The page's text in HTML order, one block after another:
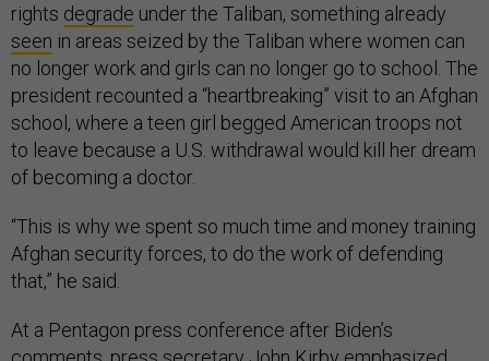
rights degrade under the Taliban, something already
seen in areas seized by the Taliban where women can
no longer work and girls can no longer go to school. The
president recounted a “heartbreaking” visit to an Afghan
school, where a teen girl begged American troops not
to leave because a U.S. withdrawal would kill her dream
of becoming a doctor.
“This is why we spent so much time and money training
Afghan security forces, to do the work of defending
that,” he said.
At a Pentagon press conference after Biden’s